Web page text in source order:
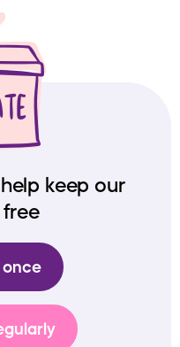
keep our
free
once